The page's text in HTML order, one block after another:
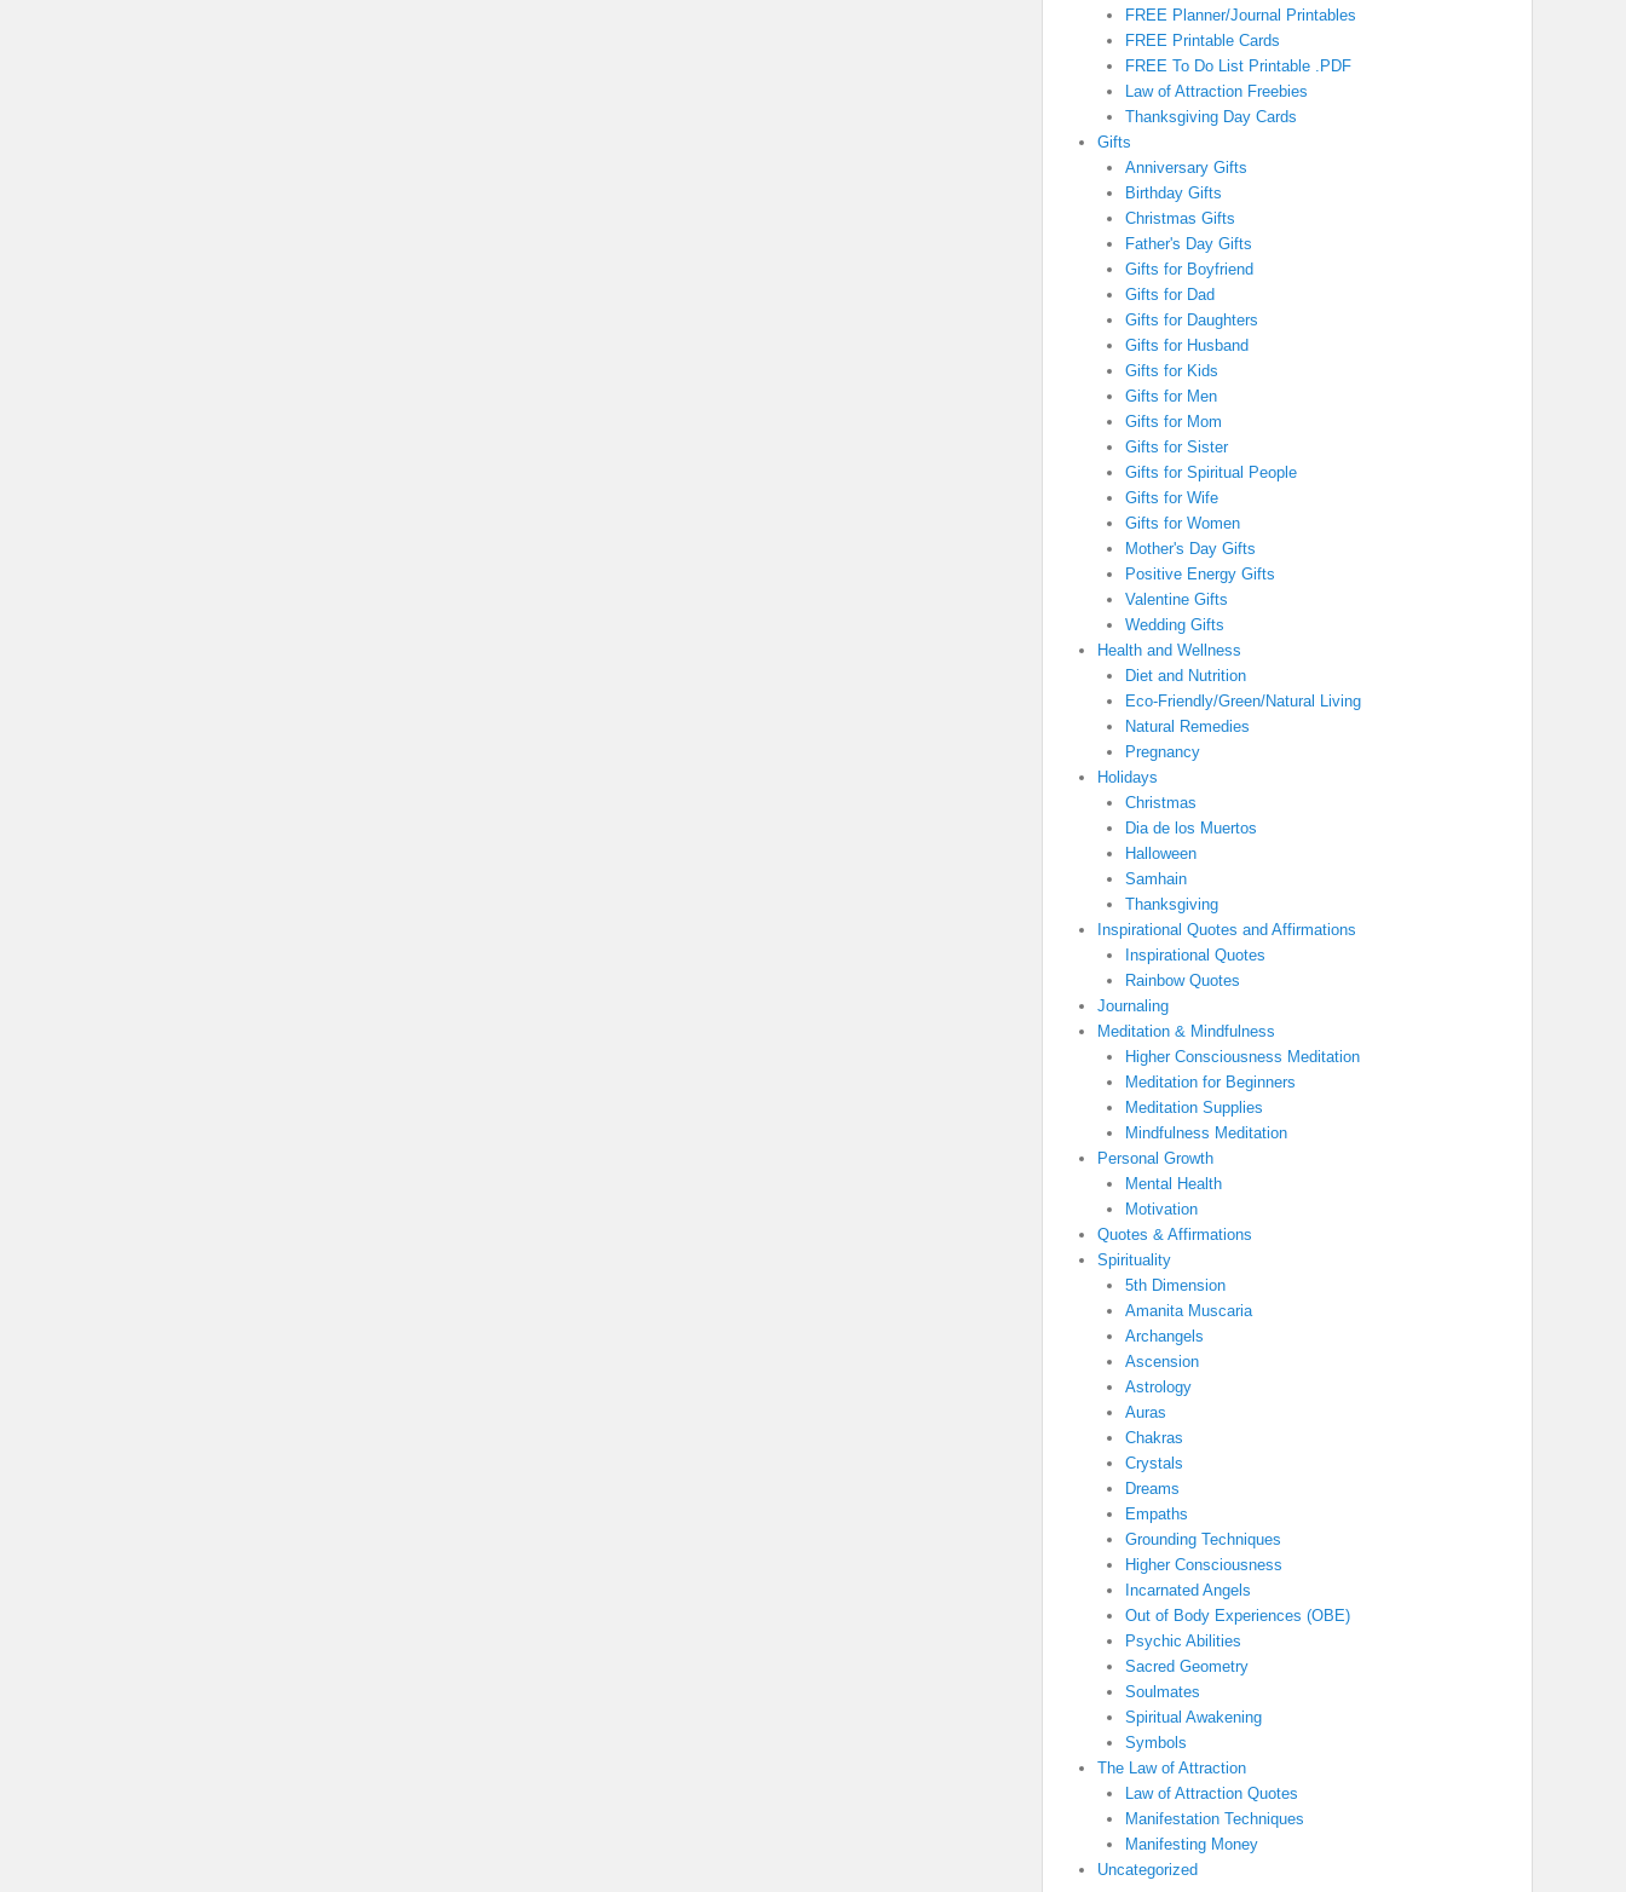
FREE Planner/Journal Printables
FREE Printable Cards
FREE To Do List Printable .PDF
Law of Attraction Freebies
Thanksgiving Day Cards
Gifts
Anniversary Gifts
Birthday Gifts
Christmas Gifts
Father's Day Gifts
Gifts for Boyfriend
Gifts for Dad
Gifts for Daughters
Gifts for Husband
Gifts for Kids
Gifts for Men
Gifts for Mom
Gifts for Sister
Gifts for Spiritual People
Gifts for Wife
Gifts for Women
Mother's Day Gifts
Positive Energy Gifts
Valentine Gifts
Wedding Gifts
Health and Wellness
Diet and Nutrition
Eco-Friendly/Green/Natural Living
Natural Remedies
Pregnancy
Holidays
Christmas
Dia de los Muertos
Halloween
Samhain
Thanksgiving
Inspirational Quotes and Affirmations
Inspirational Quotes
Rainbow Quotes
Journaling
Meditation & Mindfulness
Higher Consciousness Meditation
Meditation for Beginners
Meditation Supplies
Mindfulness Meditation
Personal Growth
Mental Health
Motivation
Quotes & Affirmations
Spirituality
5th Dimension
Amanita Muscaria
Archangels
Ascension
Astrology
Auras
Chakras
Crystals
Dreams
Empaths
Grounding Techniques
Higher Consciousness
Incarnated Angels
Out of Body Experiences (OBE)
Psychic Abilities
Sacred Geometry
Soulmates
Spiritual Awakening
Symbols
The Law of Attraction
Law of Attraction Quotes
Manifestation Techniques
Manifesting Money
Uncategorized